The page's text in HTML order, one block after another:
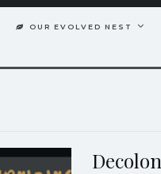
OUR EVOLVED NEST